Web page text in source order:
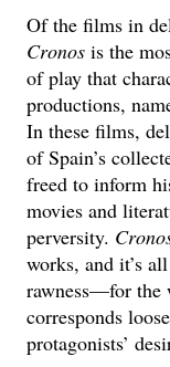
Of the films in
Cronos is the
of play that
productions,
In these films,
of Spain’s
freed to inform
movies and
perversity.
works, and it’s
rawness—for the
corresponds
protagonists’